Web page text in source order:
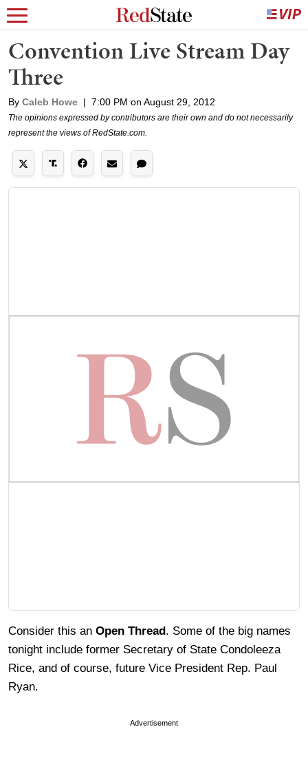
Convention Live Stream Day
Three
By Caleb Howe | 7:00 PM on August 29, 2012
The opinions expressed by contributors are their own and do not necessarily
represent the views of RedState.com.
Consider this an Open Thread. Some of the big names
tonight include former Secretary of State Condoleeza
Rice, and of course, future Vice President Rep. Paul
Ryan.
Advertisement